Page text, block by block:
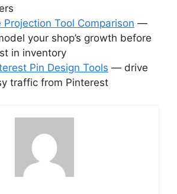
Projection Tool Comparison —
your shop’s growth before
in inventory
Pin Design Tools — drive
traffic from Pinterest